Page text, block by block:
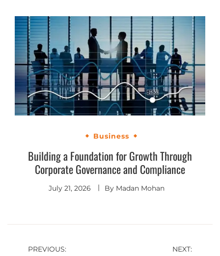
Business
Building a Foundation for Growth Through
Corporate Governance and Compliance
July 21, 2026 By Madan Mohan
PREVIOUS: NEXT: